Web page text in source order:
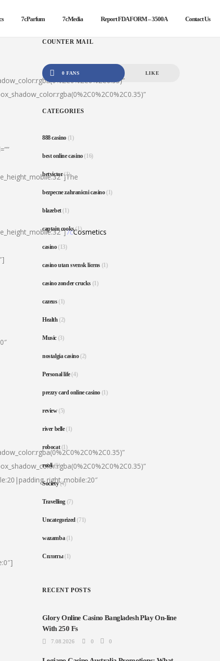
7cParfum 7cMedia Report FDA FORM – 3500A Contact Us
7cCosmetics
COUNTER MAIL
0 FANS LIKE
CATEGORIES
888 casino (1)
best online casino(16)
betvictor(1)
bezpecne zahranicni casino(1)
blazebet(1)
captain cooks(1)
casino(13)
casino utan svensk licens (1)
casino zonder crucks (1)
cazeus(1)
Health(2)
Music (3)
nostalgia casino(2)
Personal life(4)
prezzy card online casino (1)
review(5)
river belle(1)
robocat(1)
rooli(1)
Society(4)
Travelling (7)
Uncategorized(71)
wazamba(1)
Сплиты(1)
RECENT POSTS
Glory Online Casino Bangladesh Play On-line
With 250 Fs
7.08.2026 0 0